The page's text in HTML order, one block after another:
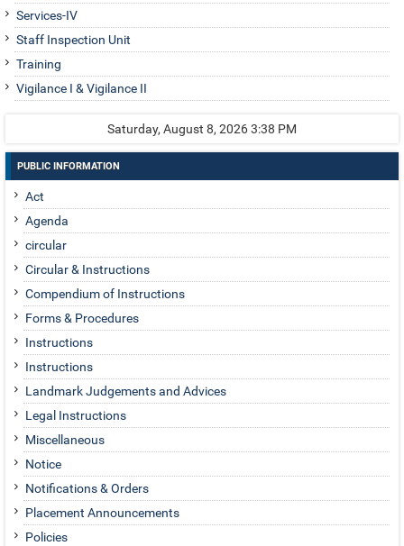
Services-IV
Staff Inspection Unit
Training
Vigilance I & Vigilance II
Saturday, August 8, 2026 3:38 PM
PUBLIC INFORMATION
Act
Agenda
circular
Circular & Instructions
Compendium of Instructions
Forms & Procedures
Instructions
Instructions
Landmark Judgements and Advices
Legal Instructions
Miscellaneous
Notice
Notifications & Orders
Placement Announcements
Policies